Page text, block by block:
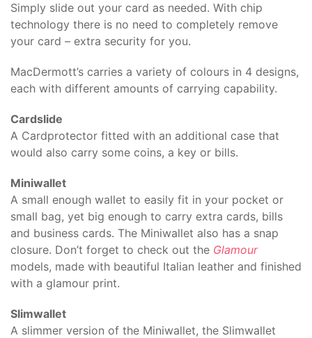
Simply slide out your card as needed. With chip
technology there is no need to completely remove
your card – extra security for you.
MacDermott’s carries a variety of colours in 4 designs,
each with different amounts of carrying capability.
Cardslide
A Cardprotector fitted with an additional case that
would also carry some coins, a key or bills.
Miniwallet
A small enough wallet to easily fit in your pocket or
small bag, yet big enough to carry extra cards, bills
and business cards. The Miniwallet also has a snap
closure. Don’t forget to check out the Glamour
models, made with beautiful Italian leather and finished
with a glamour print.
Slimwallet
A slimmer version of the Miniwallet, the Slimwallet